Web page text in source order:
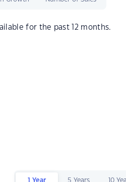
for the past 12 months.
1 Year 5 Years 10